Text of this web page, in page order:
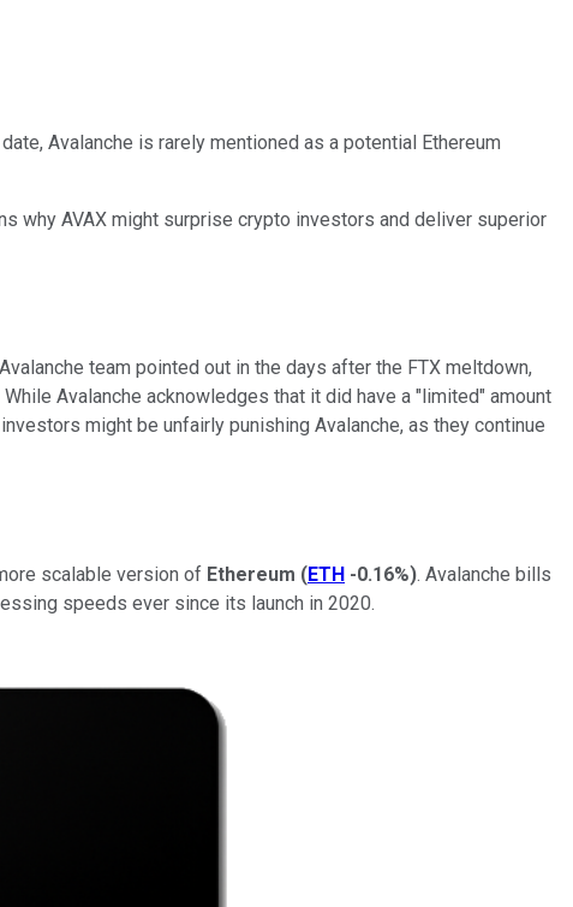
Avalanche is rarely mentioned as a potential Ethereum
why AVAX might surprise crypto investors and deliver superior
team pointed out in the days after the FTX meltdown,
Avalanche acknowledges that it did have a "limited" amount
might be unfairly punishing Avalanche, as they continue
scalable version of Ethereum (ETH -0.16%). Avalanche bills
speeds ever since its launch in 2020.